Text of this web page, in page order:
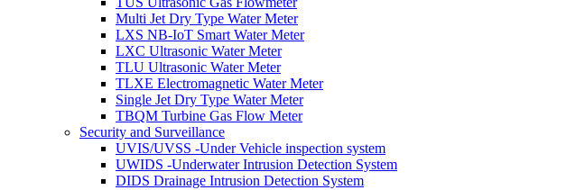
Multi Jet Dry Type Water Meter
LXS NB-IoT Smart Water Meter
LXC Ultrasonic Water Meter
TLU Ultrasonic Water Meter
TLXE Electromagnetic Water Meter
Single Jet Dry Type Water Meter
TBQM Turbine Gas Flow Meter
Security and Surveillance
UVIS/UVSS -Under Vehicle inspection system
UWIDS -Underwater Intrusion Detection System
DIDS Drainage Intrusion Detection System